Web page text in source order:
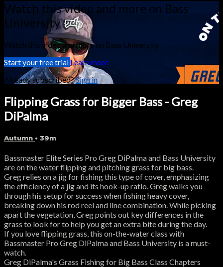
Watch this video and more on Bass
University
Watch this video and more on Bass University
Start your free trialLearn more
Already subscribed?Sign in
Flipping Grass for Bigger Bass - Greg
DiPalma
Autumn • 39m
Bassmaster Elite Series Pro Greg DiPalma and Bass University
are on the water flipping and pitching grass for big bass.
Greg relies on a jig for fishing this type of cover, emphasizing
the efficiency of a jig and its hook-up ratio. Greg walks you
through his setup for success when fishing heavy cover,
breaking down his rod reel and line combination. While picking
apart the vegetation, Greg points out key differences in the
grass to look for to help you get an extra bite during the day.
If you love flipping grass, this on-the-water class with
Bassmaster Pro Greg DiPalma and Bass University is a must-
watch.
Greg DiPalma's Grass Fishing for Big Bass Class Chapters